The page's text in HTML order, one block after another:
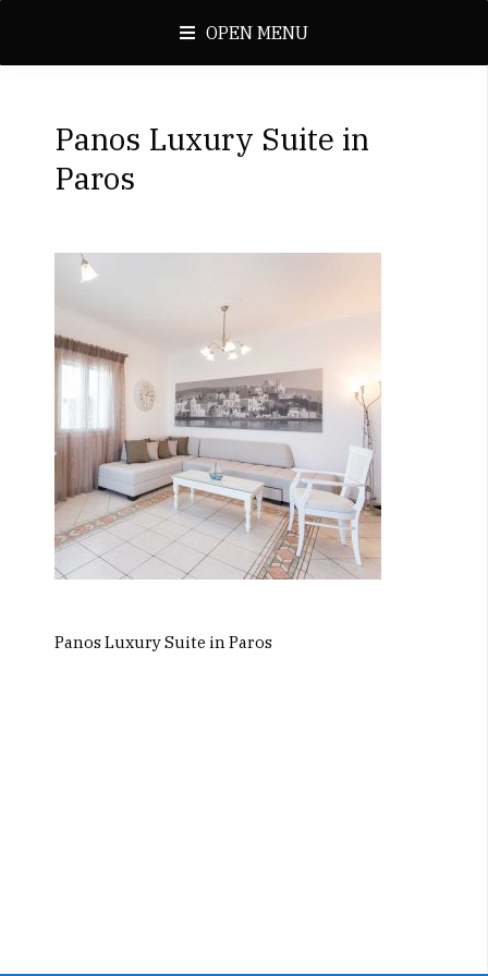
OPEN MENU
Panos Luxury Suite in
Paros
Panos Luxury Suite in Paros